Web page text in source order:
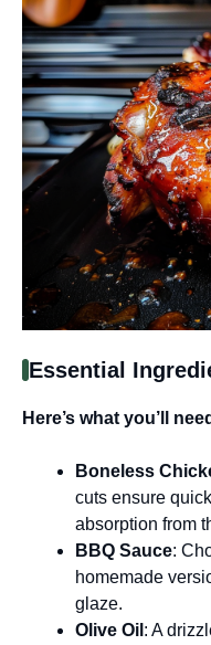
Essential
Here’s what you’ll
Boneless
cuts ensure
absorption from
BBQ Sauce:
homemade
glaze.
Olive Oil : A